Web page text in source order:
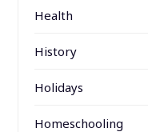
Health
History
Holidays
Homeschooling